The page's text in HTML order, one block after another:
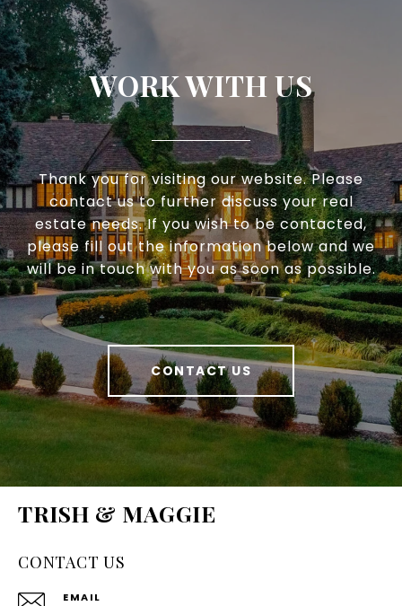
WORK WITH US
Thank you for visiting our website. Please
contact us to further discuss your real
estate needs. If you wish to be contacted,
please fill out the information below and we
will be in touch with you as soon as possible.
CONTACT US
TRISH & MAGGIE
CONTACT US
EMAIL